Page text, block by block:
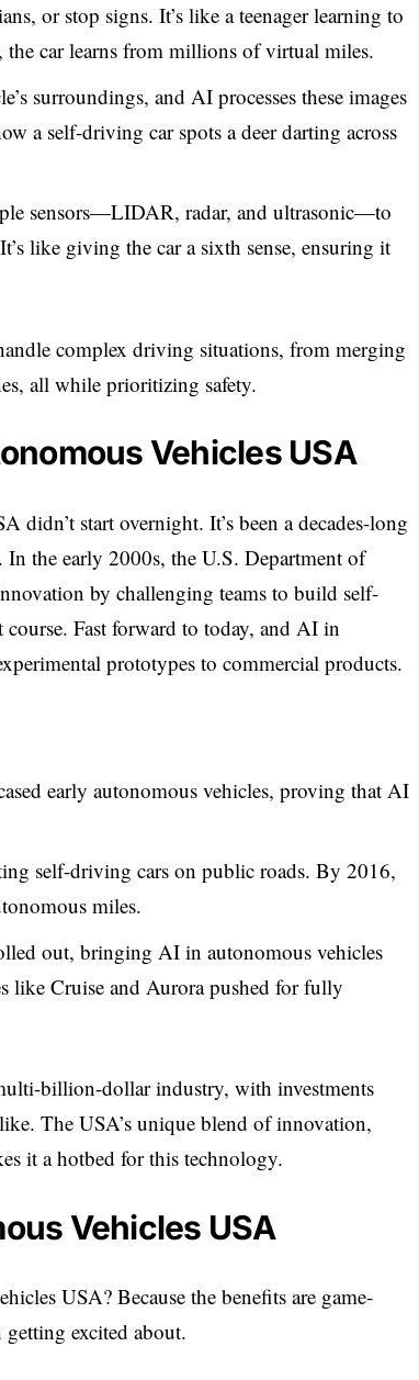
or stop signs. It’s like a teenager learning to
car learns from millions of virtual miles.
surroundings, and AI processes these images
a self-driving car spots a deer darting across
sensors—LIDAR, radar, and ultrasonic—to
like giving the car a sixth sense, ensuring it
complex driving situations, from merging
all while prioritizing safety.
Vehicles USA
start overnight. It’s been a decades-long
the early 2000s, the U.S. Department of
by challenging teams to build self-
Fast forward to today, and AI in
prototypes to commercial products.
early autonomous vehicles, proving that AI
self-driving cars on public roads. By 2016,
miles.
out, bringing AI in autonomous vehicles
like Cruise and Aurora pushed for fully
billion-dollar industry, with investments
The USA’s unique blend of innovation,
it a hotbed for this technology.
Vehicles USA
USA? Because the benefits are game-
excited about.